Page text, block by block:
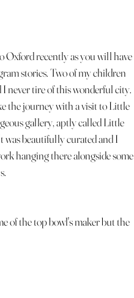
Oxford recently as you will have
stories. Two of my children
never tire of this wonderful city.
the journey with a visit to Little
gallery, aptly called Little
beautifully curated and I
hanging there alongside some
of the top bowl's maker but the